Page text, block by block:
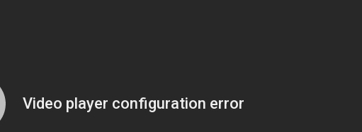
Video player configuration error